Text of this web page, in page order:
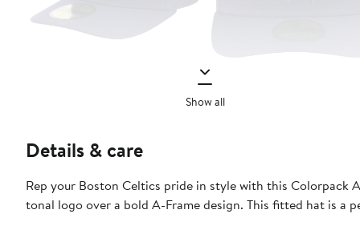
Show all
Details & care
Rep your Boston Celtics pride in style with this Colorpack
tonal logo over a bold A-Frame design. This fitted hat is a